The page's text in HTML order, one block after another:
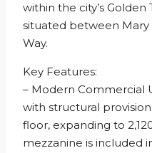
within the city’s
situated between Mary
Way.
Key Features:
– Modern Commercial
with structural
floor, expanding to
mezzanine is included